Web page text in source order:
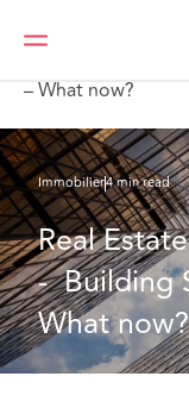
DAC Beachcroft
– What now?
Immobilier4 min read
Real
-  Building
What now?